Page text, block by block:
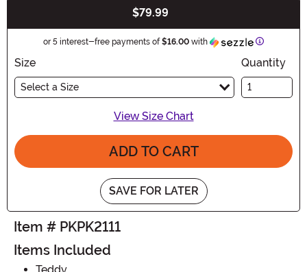
$79.99
or 5 interest-free payments of$16.00 with Information
Size
Select a Size
Quantity
View Size Chart
ADD TO CART
SAVE FOR LATER
Item # PKPK2111
Items Included
Teddy